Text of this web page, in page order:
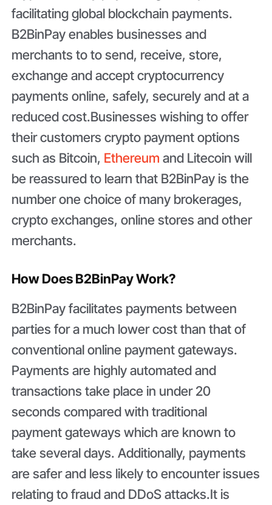
facilitating global blockchain payments.
B2BinPay enables businesses and
merchants to to send, receive, store,
exchange and accept cryptocurrency
payments online, safely, securely and at a
reduced cost.Businesses wishing to offer
their customers crypto payment options
such as Bitcoin, Ethereum and Litecoin will
be reassured to learn that B2BinPay is the
number one choice of many brokerages,
crypto exchanges, online stores and other
merchants.
How Does B2BinPay Work?
B2BinPay facilitates payments between
parties for a much lower cost than that of
conventional online payment gateways.
Payments are highly automated and
transactions take place in under 20
seconds compared with traditional
payment gateways which are known to
take several days. Additionally, payments
are safer and less likely to encounter issues
relating to fraud and DDoS attacks.It is